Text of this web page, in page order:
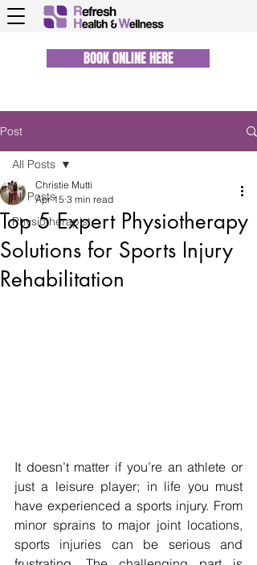
BOOK ONLINE HERE
Post
All Posts
Physiotherapist
All Posts
Top 5 Expert Physiotherapy
Solutions for Sports Injury
Rehabilitation
Christie Mutti
Apr 15 3 min read
It doesn’t matter if you’re an athlete or
just a leisure player; in life you must
have experienced a sports injury. From
minor sprains to major joint locations,
sports injuries can be serious and